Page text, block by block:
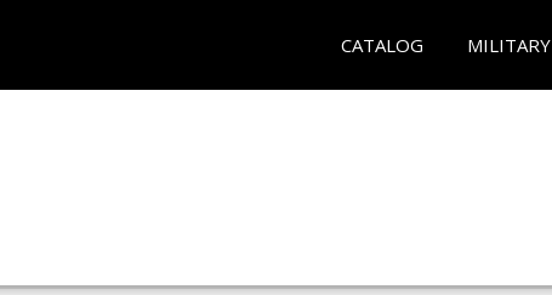
CATALOG MILITARY